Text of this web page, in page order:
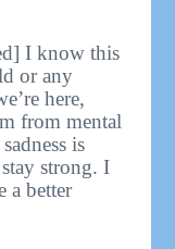
I know this
or any
here,
from mental
is
strong. I
a better